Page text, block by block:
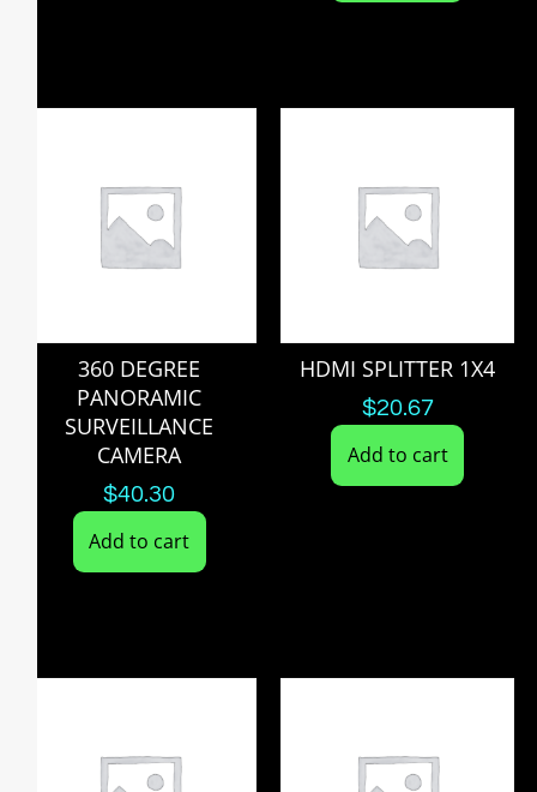
360 DEGREE
PANORAMIC
SURVEILLANCE
CAMERA
$40.30
Add to cart
HDMI SPLITTER 1X4
$20.67
Add to cart